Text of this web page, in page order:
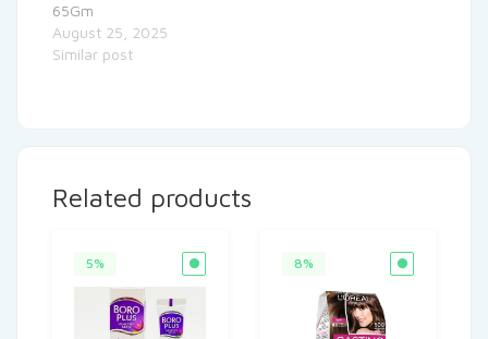
65Gm
August 25, 2025
Similar post
Related products
5% 8%